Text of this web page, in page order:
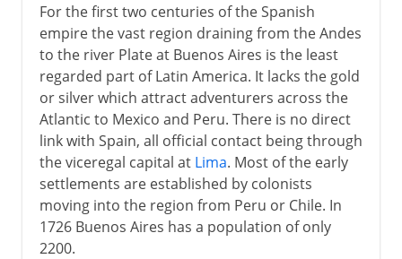
Rosas and Urquiza
From gauchos to peones
The Argentine Rural Society
20th century
For the first two centuries of the Spanish
empire the vast region draining from the Andes
to the river Plate at Buenos Aires is the least
regarded part of Latin America. It lacks the gold
or silver which attract adventurers across the
Atlantic to Mexico and Peru. There is no direct
link with Spain, all official contact being through
the viceregal capital at Lima. Most of the early
settlements are established by colonists
moving into the region from Peru or Chile. In
1726 Buenos Aires has a population of only
2200.